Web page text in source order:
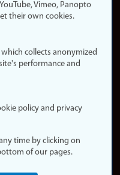
Vimeo, Panopto
their own cookies.
collects anonymized
performance and
policy and privacy
time by clicking on
of our pages.